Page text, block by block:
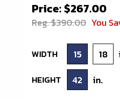
Price: $267.00
Reg. $390.00 You
WIDTH 15 18
HEIGHT 42 in.